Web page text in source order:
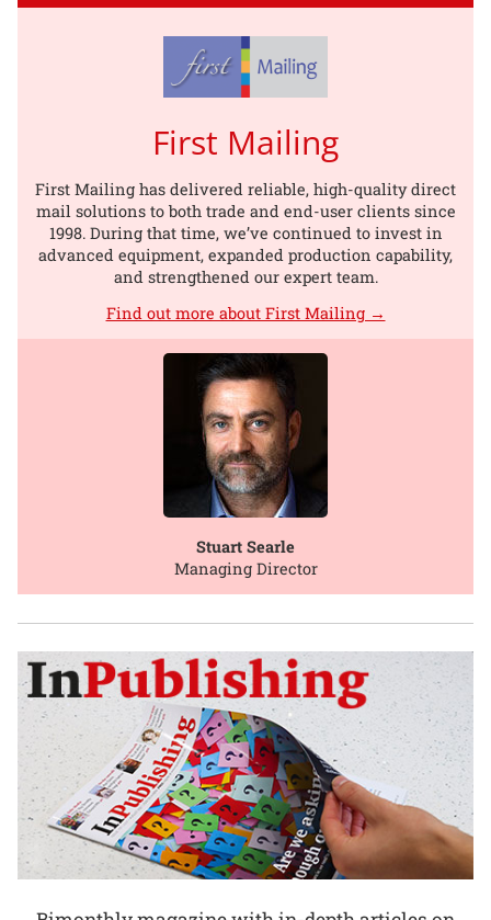
First Mailing
First Mailing has delivered reliable, high-quality direct
mail solutions to both trade and end-user clients since
1998. During that time, we’ve continued to invest in
advanced equipment, expanded production capability,
and strengthened our expert team.
Find out more about First Mailing →
Stuart Searle
Managing Director